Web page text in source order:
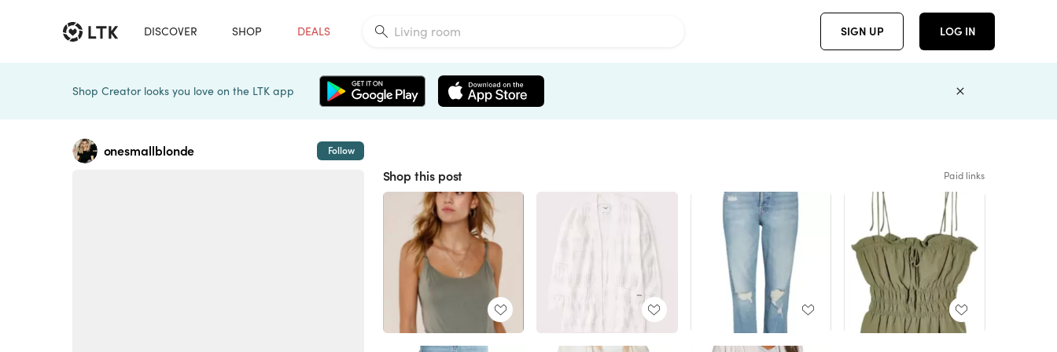
DISCOVER SHOP DEALS SIGN UP LOG IN
Shop Creator looks you love on the LTK app
onesmallblonde Follow
Shop this post Paid links